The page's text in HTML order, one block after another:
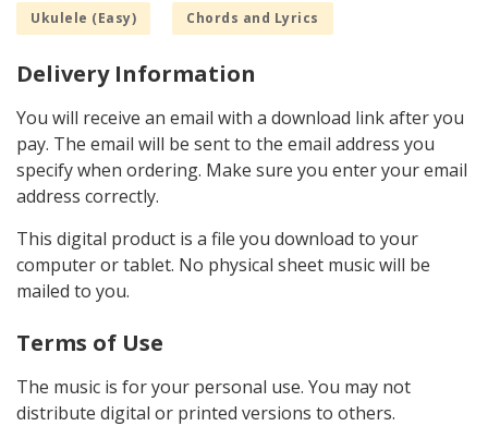
Ukulele (Easy) Chords and Lyrics
Delivery Information
You will receive an email with a download link after you
pay. The email will be sent to the email address you
specify when ordering. Make sure you enter your email
address correctly.
This digital product is a file you download to your
computer or tablet. No physical sheet music will be
mailed to you.
Terms of Use
The music is for your personal use. You may not
distribute digital or printed versions to others.